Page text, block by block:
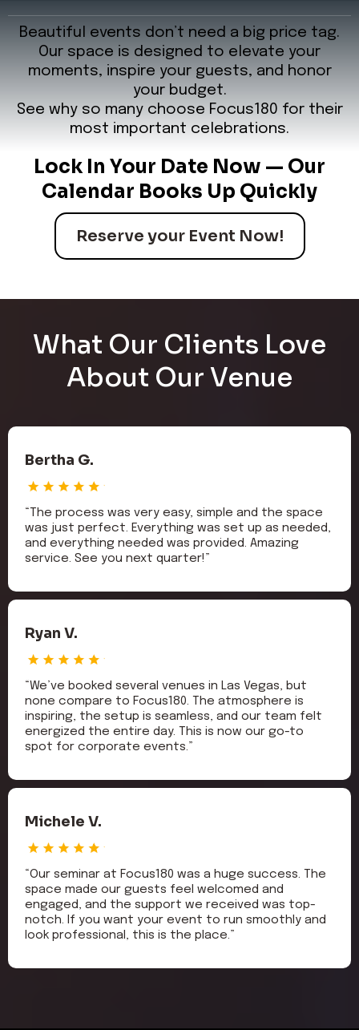
Beautiful events don’t need a big price tag.
Our space is designed to elevate your
moments, inspire your guests, and honor
your budget.
See why so many choose Focus180 for their
most important celebrations.
Lock In Your Date Now — Our
Calendar Books Up Quickly
Reserve your Event Now!
What Our Clients Love
About Our Venue
Bertha G.
“The process was very easy, simple and the space
was just perfect. Everything was set up as needed,
and everything needed was provided. Amazing
service. See you next quarter!”
Ryan V.
“We’ve booked several venues in Las Vegas, but
none compare to Focus180. The atmosphere is
inspiring, the setup is seamless, and our team felt
energized the entire day. This is now our go-to
spot for corporate events.”
Michele V.
“Our seminar at Focus180 was a huge success. The
space made our guests feel welcomed and
engaged, and the support we received was top-
notch. If you want your event to run smoothly and
look professional, this is the place.”